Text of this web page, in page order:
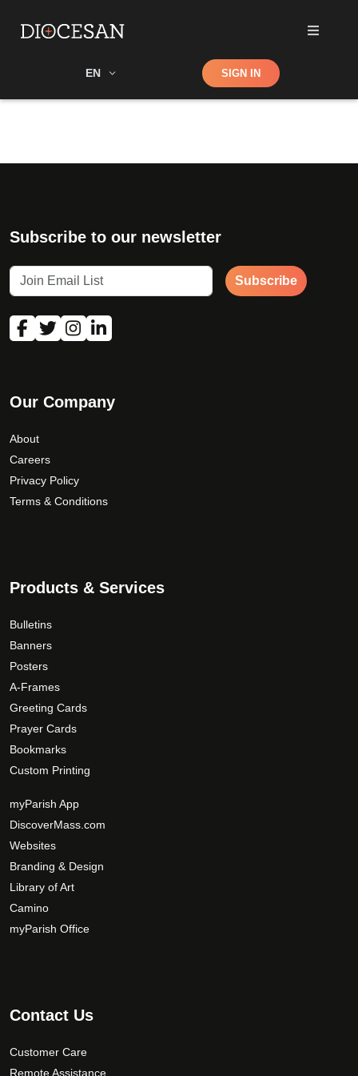
EN Shop SIGN IN
Subscribe to our newsletter
Subscribe
Our Company
About
Careers
Privacy Policy
Terms & Conditions
Products & Services
Bulletins
Banners
Posters
A-Frames
Greeting Cards
Prayer Cards
Bookmarks
Custom Printing
myParish App
DiscoverMass.com
Websites
Branding & Design
Library of Art
Camino
myParish Office
Contact Us
Customer Care
Remote Assistance